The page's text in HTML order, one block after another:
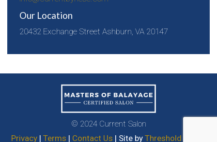
Our Location
20432 Exchange Street Ashburn, VA 20147
© 2024 Current Salon
Privacy | Terms | Contact Us | Site by Threshold Media